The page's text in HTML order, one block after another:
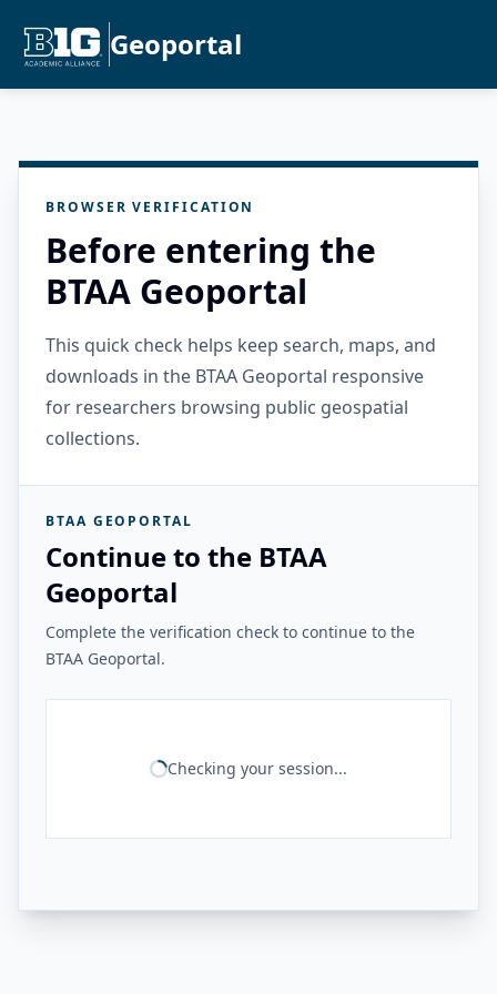
Geoportal
BROWSER VERIFICATION
Before entering the
BTAA Geoportal
This quick check helps keep search, maps, and
downloads in the BTAA Geoportal responsive
for researchers browsing public geospatial
collections.
BTAA GEOPORTAL
Continue to the BTAA
Geoportal
Complete the verification check to continue to the
BTAA Geoportal.
Checking your session...